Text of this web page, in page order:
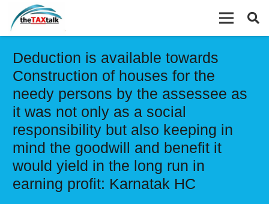
Deduction is available towards
Construction of houses for the
needy persons by the assessee as
it was not only as a social
responsibility but also keeping in
mind the goodwill and benefit it
would yield in the long run in
earning profit: Karnatak HC